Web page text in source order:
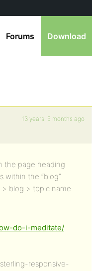
Forums Download
13 years, 5 months ago
the page heading
within the “blog”
> blog > topic name
do-i-meditate/
responsive-